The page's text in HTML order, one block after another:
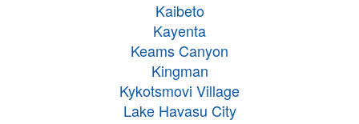
Kaibeto
Kayenta
Keams Canyon
Kingman
Kykotsmovi Village
Lake Havasu City